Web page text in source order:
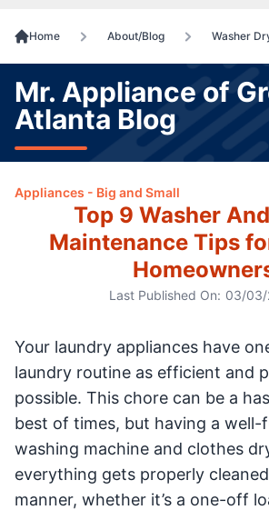
Home About/Blog Washer
Mr. Appliance of
Atlanta Blog
Appliances - Big and Small
Top 9 Washer
Maintenance Tips
Last Published On: 03/03/
Your laundry appliances have
laundry routine as efficient and
possible. This chore can be a
best of times, but having a well-
washing machine and clothes
everything gets properly
manner, whether it’s a one-off